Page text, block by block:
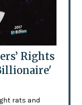
Rights
rats and